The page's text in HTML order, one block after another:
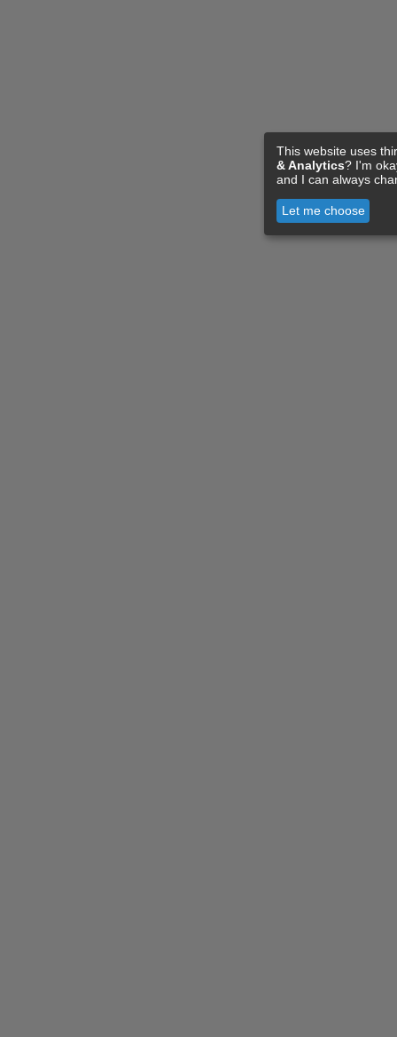
This website uses
& Analytics? I'm
and I can always
Let me choose